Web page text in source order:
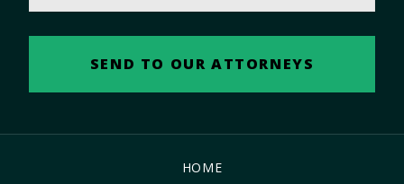
HOME